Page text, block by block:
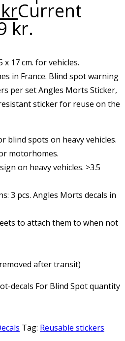
krCurrent
kr.
17 cm. for vehicles.
in France. Blind spot warning
per set Angles Morts Sticker,
sticker for reuse on the
blind spots on heavy vehicles.
motorhomes.
on heavy vehicles. >3.5
3 pcs. Angles Morts decals in
to attach them to when not
after transit)
decals For Blind Spot quantity
Tag: Reusable stickers